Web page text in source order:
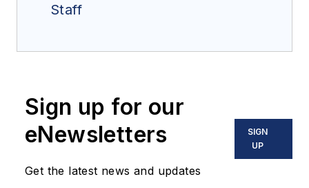
Staff
Sign up for our
eNewsletters
Get the latest news and updates
SIGN
UP